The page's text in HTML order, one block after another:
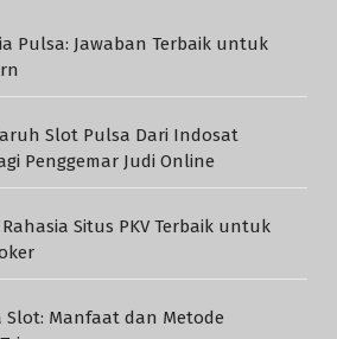
Pulsa: Jawaban Terbaik untuk
Slot Pulsa Dari Indosat
Penggemar Judi Online
Situs PKV Terbaik untuk
Slot: Manfaat dan Metode